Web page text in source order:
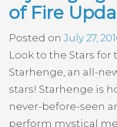
of Fire
Posted onJuly 27,
Look to the Stars for
Starhenge, an all-
stars! Starhenge is
never-before-seen
perform mystical